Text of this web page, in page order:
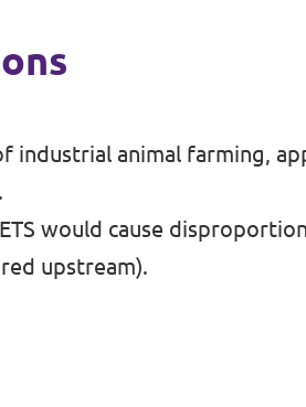
industrial animal farming,
would cause
upstream).